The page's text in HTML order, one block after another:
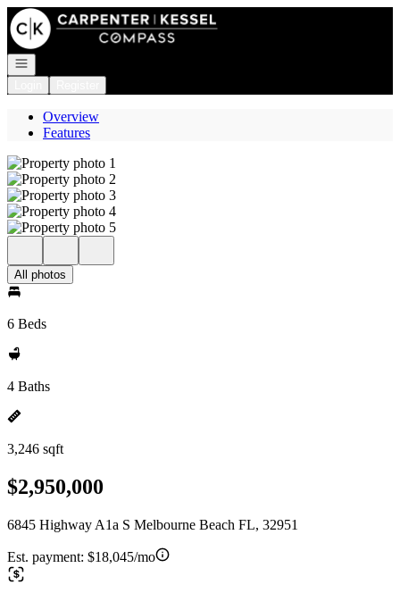
Go to: Homepage
Open navigation
Overview
Features
All photos
6 Beds
4 Baths
3,246 sqft
$2,950,000
6845 Highway A1a S Melbourne Beach FL, 32951
Est. payment: $18,045/mo